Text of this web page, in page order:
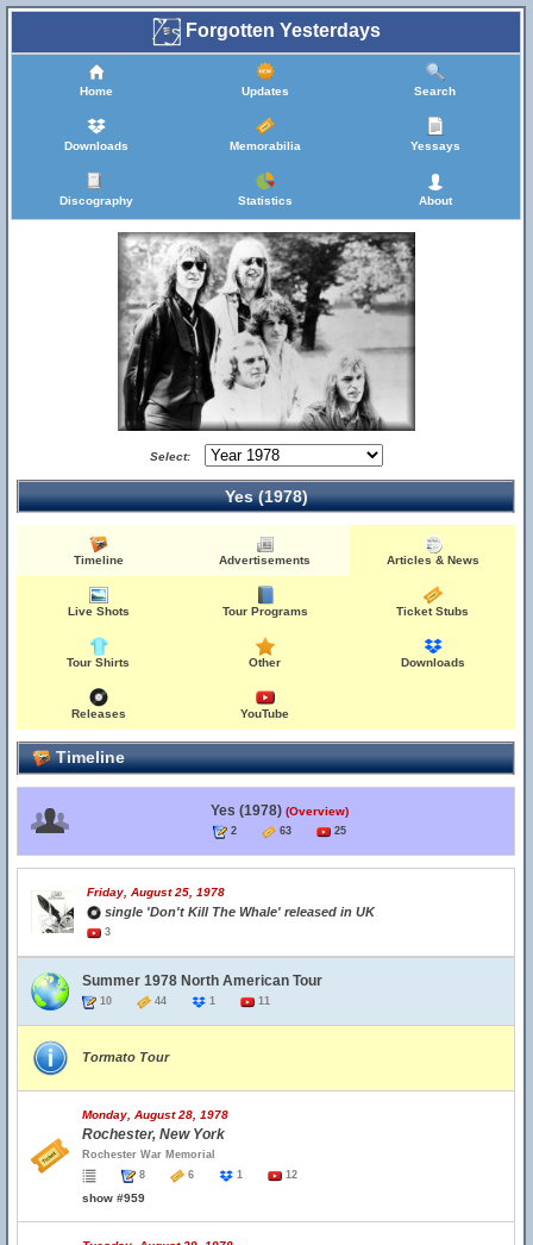
Forgotten Yesterdays
Home Updates Search
Downloads Memorabilia Yessays
Discography Statistics About
Select:
Yes (1978)
Timeline Advertisements Articles & News
Live Shots Tour Programs Ticket Stubs
Tour Shirts Other Downloads
Releases YouTube
Timeline
Yes (1978) (Overview)
2 63 25
Friday, August 25, 1978
single 'Don't Kill The Whale' released in UK
3
Summer 1978 North American Tour
10 44 1 11
Tormato Tour
Monday, August 28, 1978
Rochester, New York
Rochester War Memorial
8
6 1 12
show #959